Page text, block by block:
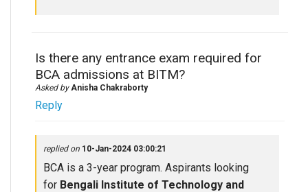
Is there any entrance exam required for
BCA admissions at BITM?
Asked byAnisha Chakraborty
Reply
replied on 10-Jan-2024 03:00:21
BCA is a 3-year program. Aspirants looking
for Bengali Institute of Technology and